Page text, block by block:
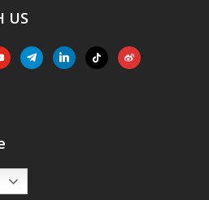
US
telegramlinkedintiktok weibo